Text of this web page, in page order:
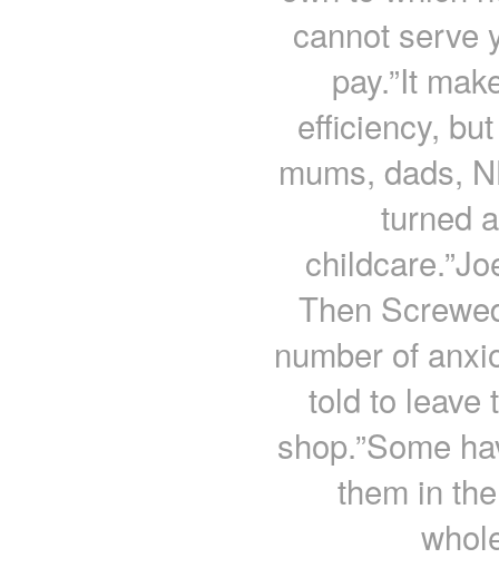
cannot serve
pay.”It
efficiency,
mums, dads,
turned
Then
number of
told to leave
shop.”Some
them in